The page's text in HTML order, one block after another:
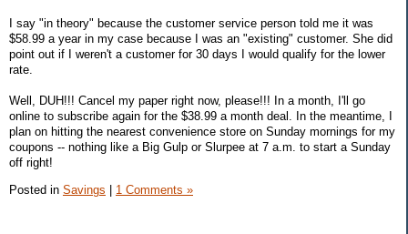
I say "in theory" because the customer service person told me it was
$58.99 a year in my case because I was an "existing" customer. She did
point out if I weren't a customer for 30 days I would qualify for the lower
rate.
Well, DUH!!! Cancel my paper right now, please!!! In a month, I'll go
online to subscribe again for the $38.99 a month deal. In the meantime, I
plan on hitting the nearest convenience store on Sunday mornings for my
coupons -- nothing like a Big Gulp or Slurpee at 7 a.m. to start a Sunday
off right!
Posted in Savings | 1 Comments »